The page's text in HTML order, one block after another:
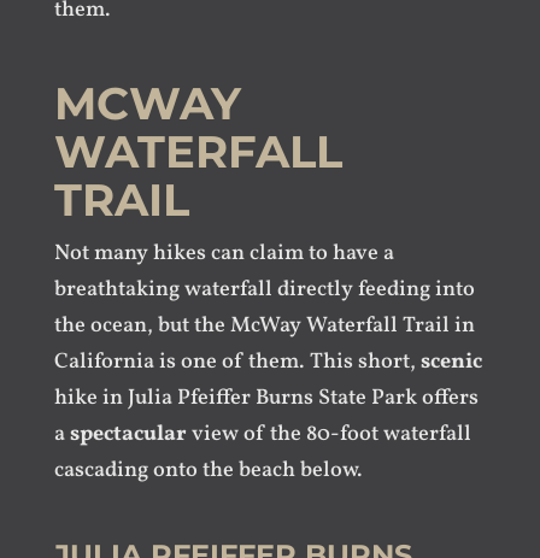
them.
MCWAY
WATERFALL
TRAIL
Not many hikes can claim to have a
breathtaking waterfall directly feeding into
the ocean, but the McWay Waterfall Trail in
California is one of them. This short, scenic
hike in Julia Pfeiffer Burns State Park offers
aspectacularview of the 80-foot waterfall
cascading onto the beach below.